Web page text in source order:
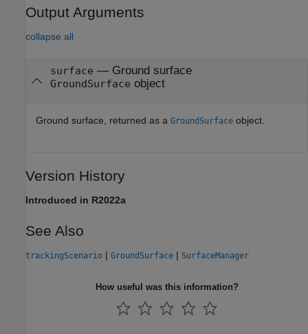
Output Arguments
collapse all
surface — Ground surface
GroundSurface object
Ground surface, returned as a GroundSurface object.
Version History
Introduced in R2022a
See Also
trackingScenario | GroundSurface | SurfaceManager
How useful was this information?